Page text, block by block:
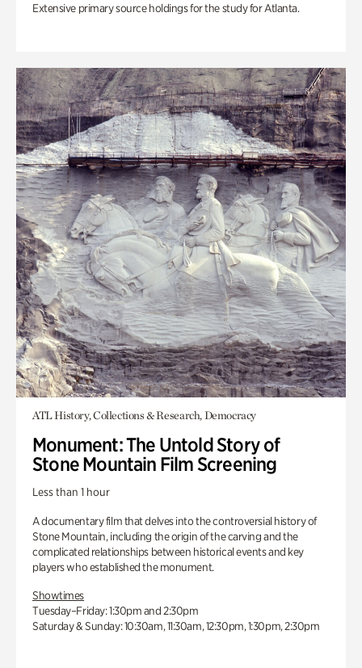
Extensive primary source holdings for the study for Atlanta.
ATL History, Collections & Research, Democracy
Monument: The Untold Story of
Stone Mountain Film Screening
Less than 1 hour
A documentary film that delves into the controversial history of
Stone Mountain, including the origin of the carving and the
complicated relationships between historical events and key
players who established the monument.
Showtimes
Tuesday–Friday: 1:30pm and 2:30pm
Saturday & Sunday: 10:30am, 11:30am, 12:30pm, 1:30pm, 2:30pm